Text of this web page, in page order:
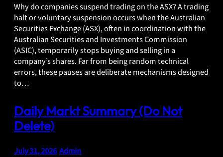
Why do companies suspend trading on the ASX? A trading
halt or voluntary suspension occurs when the Australian
Securities Exchange (ASX), often in coordination with the
Australian Securities and Investments Commission
(ASIC), temporarily stops buying and selling in a
company’s shares. Far from being random technical
errors, these pauses are deliberate mechanisms designed
to…
Daily Markt Summary (Do Not
Delete)
July 31, 2026 Admin